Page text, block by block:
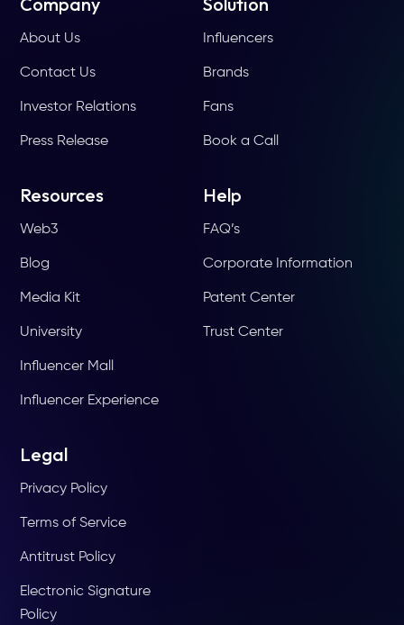
About Us
Contact Us
Investor Relations
Press Release
Influencers
Brands
Fans
Book a Call
Resources
Web3
Blog
Media Kit
University
Influencer Mall
Influencer Experience
Help
FAQ’s
Corporate Information
Patent Center
Trust Center
Legal
Privacy Policy
Terms of Service
Antitrust Policy
Electronic Signature
Policy